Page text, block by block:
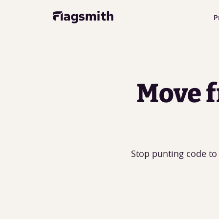
Move
Stop punting code